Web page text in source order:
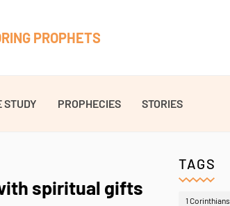
PROPHETS
STUDY PROPHECIES STORIES
spiritual gifts
TAGS
1 Corinthians